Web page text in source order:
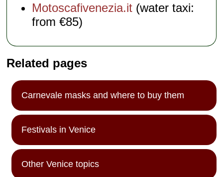
Motoscafivenezia.it (water taxi:
from €85)
Related pages
Carnevale masks and where to buy them
Festivals in Venice
Other Venice topics